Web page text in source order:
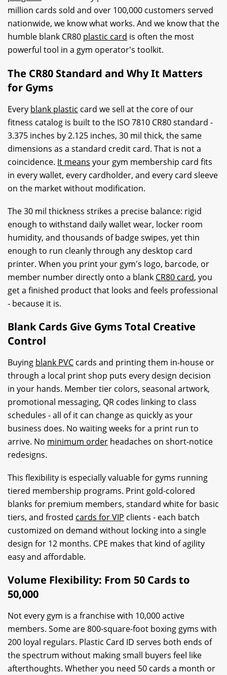
million cards sold and over 100,000 customers served
nationwide, we know what works. And we know that the
humble blank CR80 plastic card is often the most
powerful tool in a gym operator's toolkit.
The CR80 Standard and Why It Matters
for Gyms
Every blank plastic card we sell at the core of our
fitness catalog is built to the ISO 7810 CR80 standard -
3.375 inches by 2.125 inches, 30 mil thick, the same
dimensions as a standard credit card. That is not a
coincidence. It means your gym membership card fits
in every wallet, every cardholder, and every card sleeve
on the market without modification.
The 30 mil thickness strikes a precise balance: rigid
enough to withstand daily wallet wear, locker room
humidity, and thousands of badge swipes, yet thin
enough to run cleanly through any desktop card
printer. When you print your gym's logo, barcode, or
member number directly onto a blank CR80 card, you
get a finished product that looks and feels professional
- because it is.
Blank Cards Give Gyms Total Creative
Control
Buying blank PVC cards and printing them in-house or
through a local print shop puts every design decision
in your hands. Member tier colors, seasonal artwork,
promotional messaging, QR codes linking to class
schedules - all of it can change as quickly as your
business does. No waiting weeks for a print run to
arrive. No minimum order headaches on short-notice
redesigns.
This flexibility is especially valuable for gyms running
tiered membership programs. Print gold-colored
blanks for premium members, standard white for basic
tiers, and frosted cards for VIP clients - each batch
customized on demand without locking into a single
design for 12 months. CPE makes that kind of agility
easy and affordable.
Volume Flexibility: From 50 Cards to
50,000
Not every gym is a franchise with 10,000 active
members. Some are 800-square-foot boxing gyms with
200 loyal regulars. Plastic Card ID serves both ends of
the spectrum without making small buyers feel like
afterthoughts. Whether you need 50 cards a month or